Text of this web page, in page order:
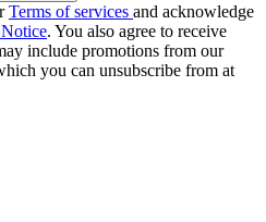
Terms of services and acknowledge
. You also agree to receive
include promotions from our
you can unsubscribe from at